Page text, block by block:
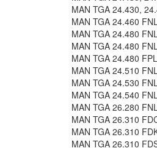
MAN TGA 24.430,
MAN TGA 24.460
MAN TGA 24.480
MAN TGA 24.480
MAN TGA 24.480
MAN TGA 24.510
MAN TGA 24.530
MAN TGA 24.540
MAN TGA 26.280
MAN TGA 26.310
MAN TGA 26.310
MAN TGA 26.310